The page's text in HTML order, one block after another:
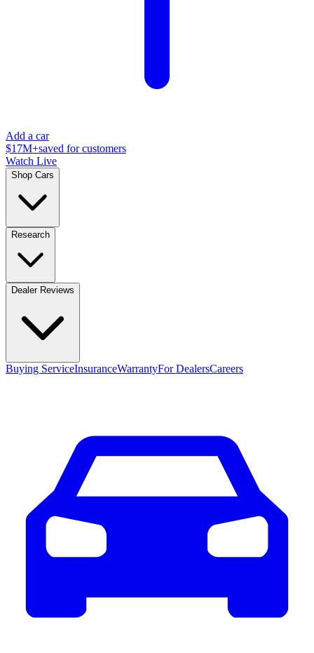
Add a car
$17M+saved for customers
Watch Live
Shop Cars
Research
Dealer Reviews
Buying ServiceInsuranceWarrantyFor DealersCareers